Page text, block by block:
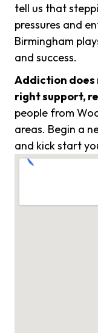
tell us that
pressures and
Birmingham
and success.
Addiction
right support,
people from
areas. Begin a
and kick start